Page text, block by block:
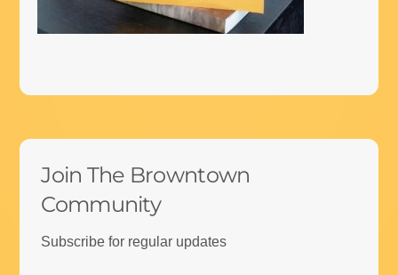
Join The Browntown
Community
Subscribe for regular updates